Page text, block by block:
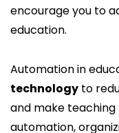
encourage you to
education.
Automation in
technology to
and make teaching
automation,